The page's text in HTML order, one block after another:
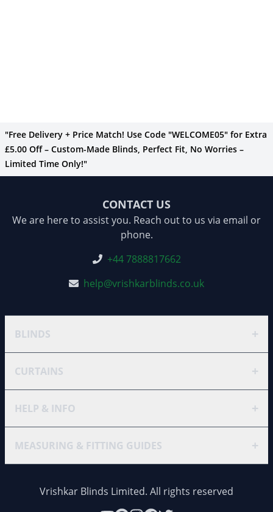
"Free Delivery + Price Match! Use Code "WELCOME05" for Extra
£5.00 Off – Custom-Made Blinds, Perfect Fit, No Worries –
Limited Time Only!"
CONTACT US
We are here to assist you. Reach out to us via email or
phone.
+44 7888817662
help@vrishkarblinds.co.uk
BLINDS +
CURTAINS +
HELP & INFO +
MEASURING & FITTING GUIDES +
Vrishkar Blinds Limited. All rights reserved